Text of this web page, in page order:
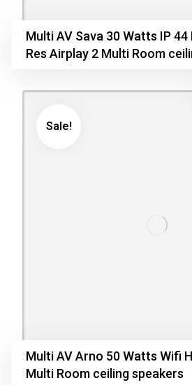
Multi AV Sava 30 Watts IP
Res Airplay 2 Multi Room
Sale!
Multi AV Arno 50 Watts Wifi
Multi Room ceiling speakers